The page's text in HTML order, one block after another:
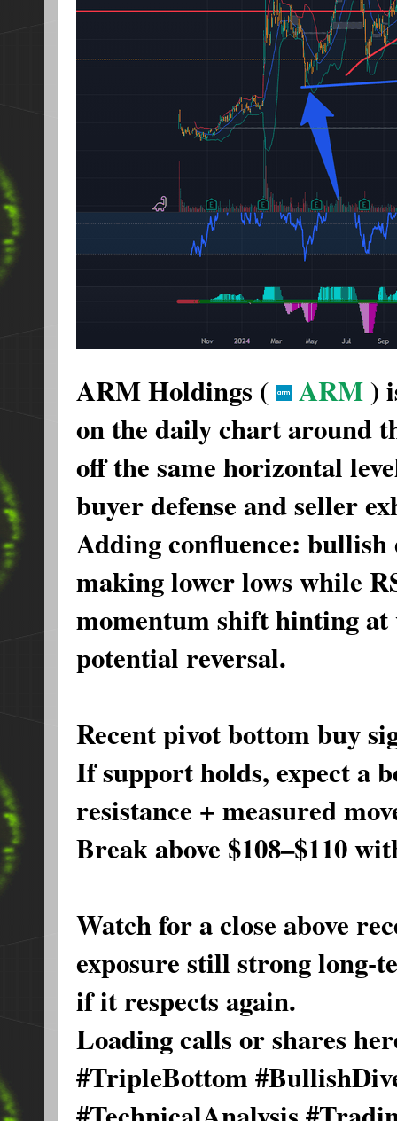
ARM Holdings ( ARM)
on the daily chart around
off the same horizontal
buyer defense and seller
Adding confluence:
making lower lows while
momentum shift hinting at
potential reversal.
Recent pivot bottom buy
If support holds, expect a
resistance + measured
Break above $108–$110
Watch for a close above
exposure still strong long-
if it respects again.
Loading calls or shares
#TripleBottom